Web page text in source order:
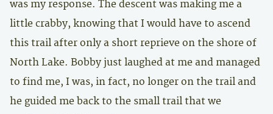
was my response. The descent was making me a
little crabby, knowing that I would have to ascend
this trail after only a short reprieve on the shore of
North Lake. Bobby just laughed at me and managed
to find me, I was, in fact, no longer on the trail and
he guided me back to the small trail that we